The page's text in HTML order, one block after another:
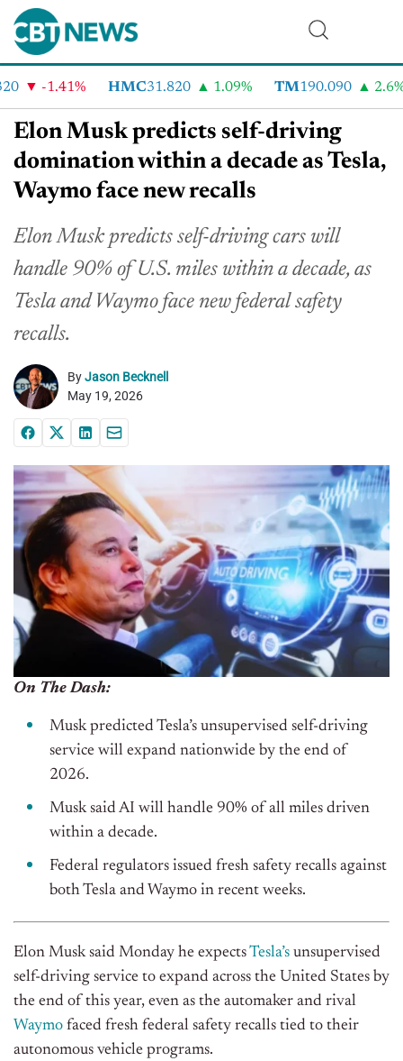
-1.41% HMC31.820 1.09% TM190.090 2.6%
Elon Musk predicts self-driving
domination within a decade as Tesla,
Waymo face new recalls
Elon Musk predicts self-driving cars will
handle 90% of U.S. miles within a decade, as
Tesla and Waymo face new federal safety
recalls.
ByJason Becknell
May 19, 2026
On The Dash:
Musk predicted Tesla’s unsupervised self-driving
service will expand nationwide by the end of
2026.
Musk said AI will handle 90% of all miles driven
within a decade.
Federal regulators issued fresh safety recalls against
both Tesla and Waymo in recent weeks.
Elon Musk said Monday he expectsTesla’s unsupervised
self-driving service to expand across the United States by
the end of this year, even as the automaker and rival
Waymo faced fresh federal safety recalls tied to their
autonomous vehicle programs.